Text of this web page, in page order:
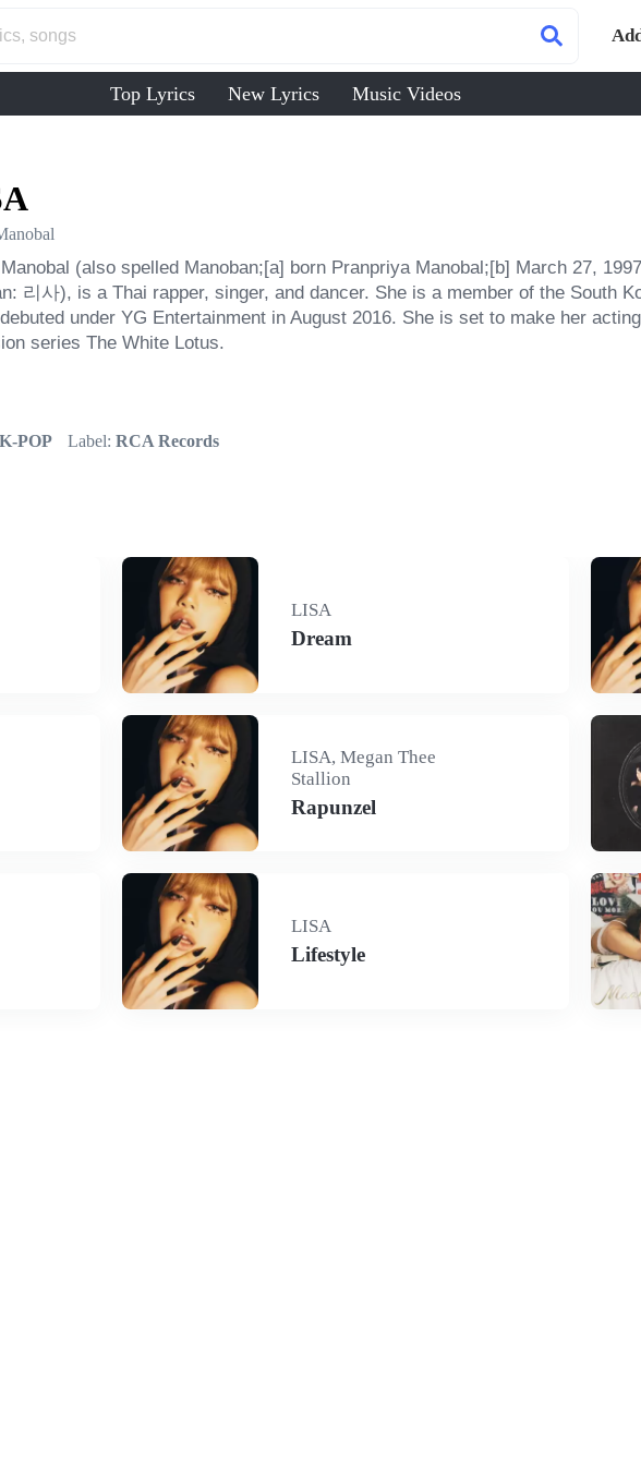
Top Lyrics New Lyrics Music Videos
(also spelled Manoban;[a] born Pranpriya Manobal;[b] March 27,
리사), is a Thai rapper, singer, and dancer. She is a member of the South
under YG Entertainment in August 2016. She is set to make her
series The White Lotus.
K-POP Label: RCA Records
LISA
Dream
LISA, Megan Thee
Stallion
Rapunzel
LISA
Lifestyle